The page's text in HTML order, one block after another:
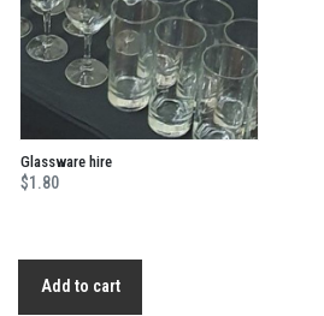
Glassware hire
$1.80
Add to cart